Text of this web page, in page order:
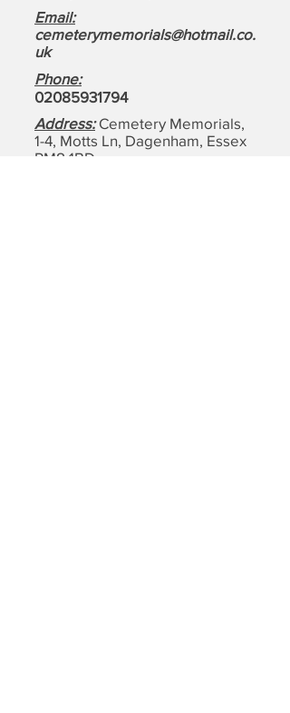
Email:
cemeterymemorials@hotmail.co.
uk
Phone:
02085931794
Address: Cemetery Memorials,
1-4, Motts Ln, Dagenham, Essex
RM8 1BD